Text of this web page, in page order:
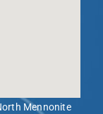
Mennonite